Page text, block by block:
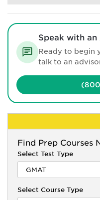
Speak with
Ready to begin
talk to an
Find Prep Courses
Select Test Type
Select Course Type